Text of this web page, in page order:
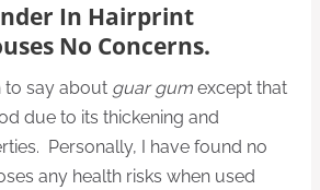
In Hairprint
No Concerns.
to say about guar gum except that
due to its thickening and
Personally, I have found no
any health risks when used